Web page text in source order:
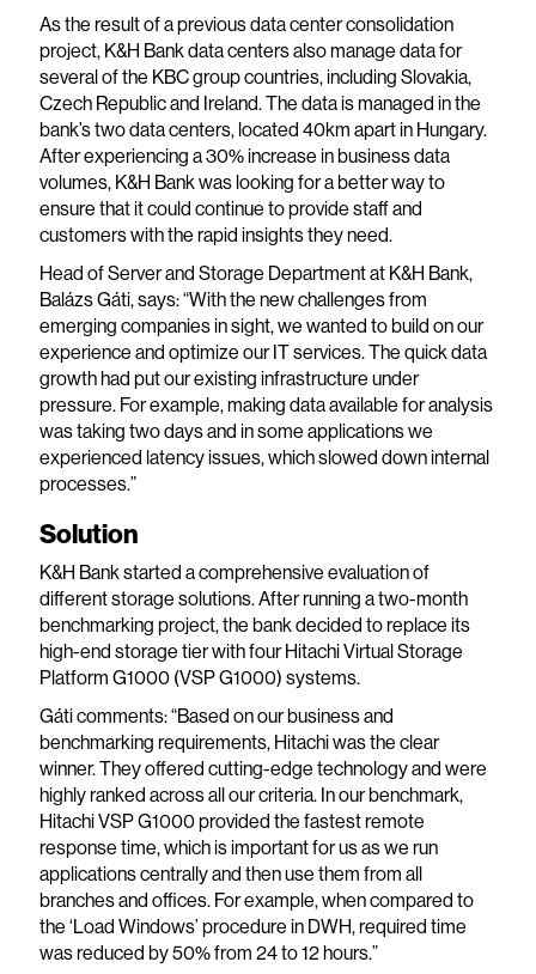
As the result of a previous data center consolidation
project, K&H Bank data centers also manage data for
several of the KBC group countries, including Slovakia,
Czech Republic and Ireland. The data is managed in the
bank’s two data centers, located 40km apart in Hungary.
After experiencing a 30% increase in business data
volumes, K&H Bank was looking for a better way to
ensure that it could continue to provide staff and
customers with the rapid insights they need.
Head of Server and Storage Department at K&H Bank,
Balázs Gáti, says: “With the new challenges from
emerging companies in sight, we wanted to build on our
experience and optimize our IT services. The quick data
growth had put our existing infrastructure under
pressure. For example, making data available for analysis
was taking two days and in some applications we
experienced latency issues, which slowed down internal
processes.”
Solution
K&H Bank started a comprehensive evaluation of
different storage solutions. After running a two-month
benchmarking project, the bank decided to replace its
high-end storage tier with four Hitachi Virtual Storage
Platform G1000 (VSP G1000) systems.
Gáti comments: “Based on our business and
benchmarking requirements, Hitachi was the clear
winner. They offered cutting-edge technology and were
highly ranked across all our criteria. In our benchmark,
Hitachi VSP G1000 provided the fastest remote
response time, which is important for us as we run
applications centrally and then use them from all
branches and offices. For example, when compared to
the ‘Load Windows’ procedure in DWH, required time
was reduced by 50% from 24 to 12 hours.”